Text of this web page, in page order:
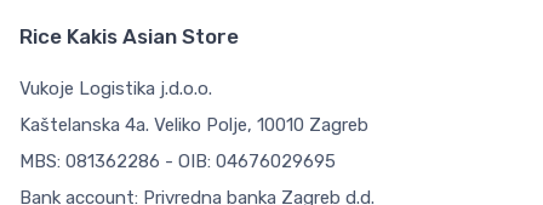
Rice Kakis Asian Store
Vukoje Logistika j.d.o.o.
Kaštelanska 4a. Veliko Polje, 10010 Zagreb
MBS: 081362286 - OIB: 04676029695
Bank account: Privredna banka Zagreb d.d.